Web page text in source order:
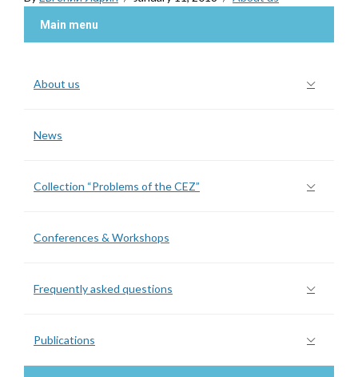
Main menu
About us
News
Collection “Problems of the CEZ”
Conferences & Workshops
Frequently asked questions
Publications